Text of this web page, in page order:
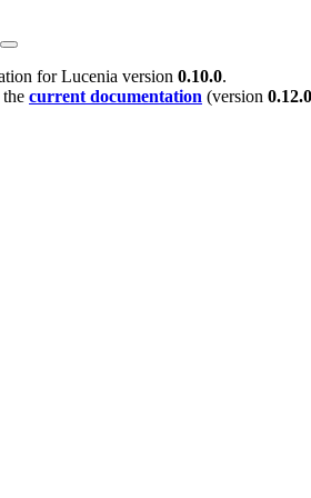
for Lucenia version 0.10.0.
current documentation (version 0.12.0